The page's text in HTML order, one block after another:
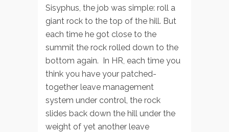
Sisyphus, the job was simple: roll a
giant rock to the top of the hill. But
each time he got close to the
summit the rock rolled down to the
bottom again. In HR, each time you
think you have your patched-
together leave management
system under control, the rock
slides back down the hill under the
weight of yet another leave